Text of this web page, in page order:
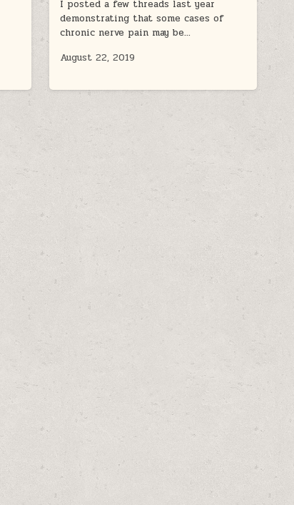
I posted a few threads last year
demonstrating that some cases of
chronic nerve pain may be…
August 22, 2019